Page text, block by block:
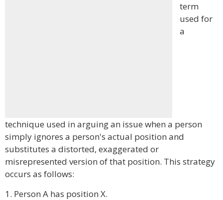
term
used for
a
technique used in arguing an issue when a person
simply ignores a person's actual position and
substitutes a distorted, exaggerated or
misrepresented version of that position. This strategy
occurs as follows:
1. Person A has position X.